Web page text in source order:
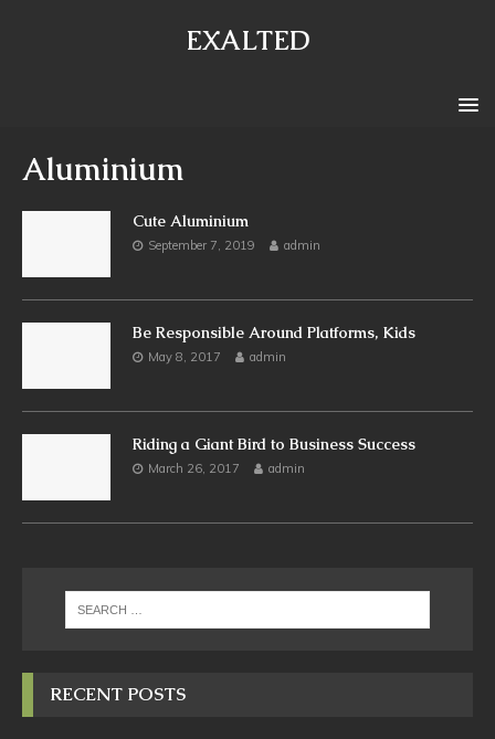
EXALTED
Aluminium
Cute Aluminium
September 7, 2019 admin
Be Responsible Around Platforms, Kids
May 8, 2017 admin
Riding a Giant Bird to Business Success
March 26, 2017 admin
RECENT POSTS